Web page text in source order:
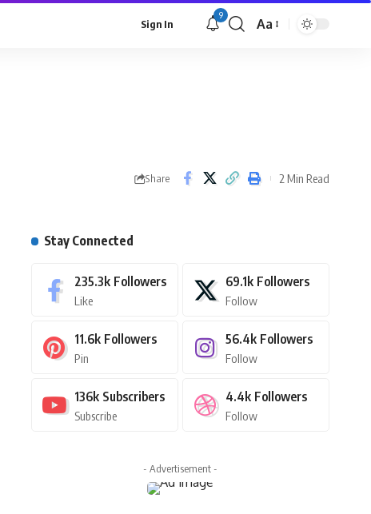
Sign In
9
Aa
Share 2 Min Read
Stay Connected
235.3k Followers
Like
69.1k Followers
Follow
11.6k Followers
Pin
56.4k Followers
Follow
136k Subscribers
Subscribe
4.4k Followers
Follow
- Advertisement -